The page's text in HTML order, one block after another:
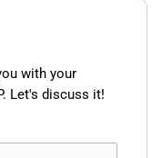
with your
Let's discuss it!